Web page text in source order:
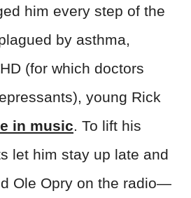
him every step of the
by asthma,
(for which doctors
young Rick
in music. To lift his
let him stay up late and
Ole Opry on the radio—